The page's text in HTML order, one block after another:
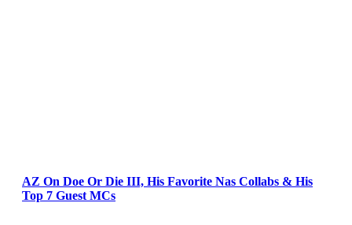
AZ On Doe Or Die III, His Favorite Nas Collabs & His
Top 7 Guest MCs